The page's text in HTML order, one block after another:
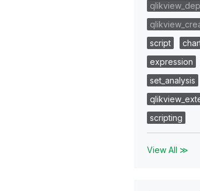
script
expression
set_analysis
scripting
View All ≫